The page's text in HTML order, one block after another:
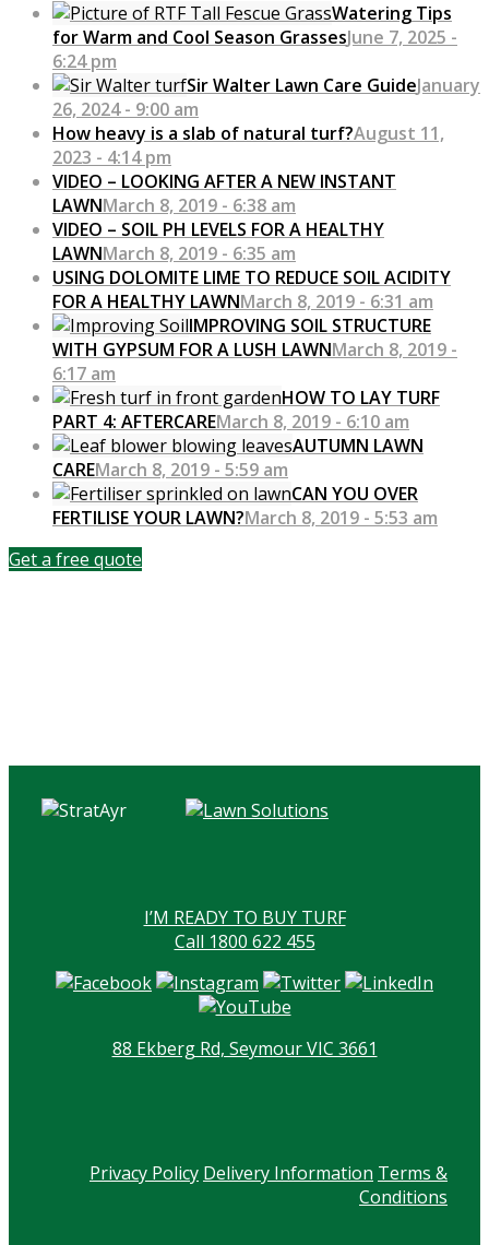
Watering Tips
for Warm and Cool Season GrassesJune 7, 2025 -
6:24 pm
Sir Walter Lawn Care GuideJanuary
26, 2024 - 9:00 am
How heavy is a slab of natural turf?August 11,
2023 - 4:14 pm
VIDEO – LOOKING AFTER A NEW INSTANT
LAWNMarch 8, 2019 - 6:38 am
VIDEO – SOIL PH LEVELS FOR A HEALTHY
LAWNMarch 8, 2019 - 6:35 am
USING DOLOMITE LIME TO REDUCE SOIL ACIDITY
FOR A HEALTHY LAWNMarch 8, 2019 - 6:31 am
IMPROVING SOIL STRUCTURE
WITH GYPSUM FOR A LUSH LAWNMarch 8, 2019 -
6:17 am
HOW TO LAY TURF
PART 4: AFTERCAREMarch 8, 2019 - 6:10 am
AUTUMN LAWN
CAREMarch 8, 2019 - 5:59 am
CAN YOU OVER
FERTILISE YOUR LAWN?March 8, 2019 - 5:53 am
Get a free quote
I’M READY TO BUY TURF
Call 1800 622 455
88 Ekberg Rd, Seymour VIC 3661
Privacy Policy Delivery Information Terms &
Conditions